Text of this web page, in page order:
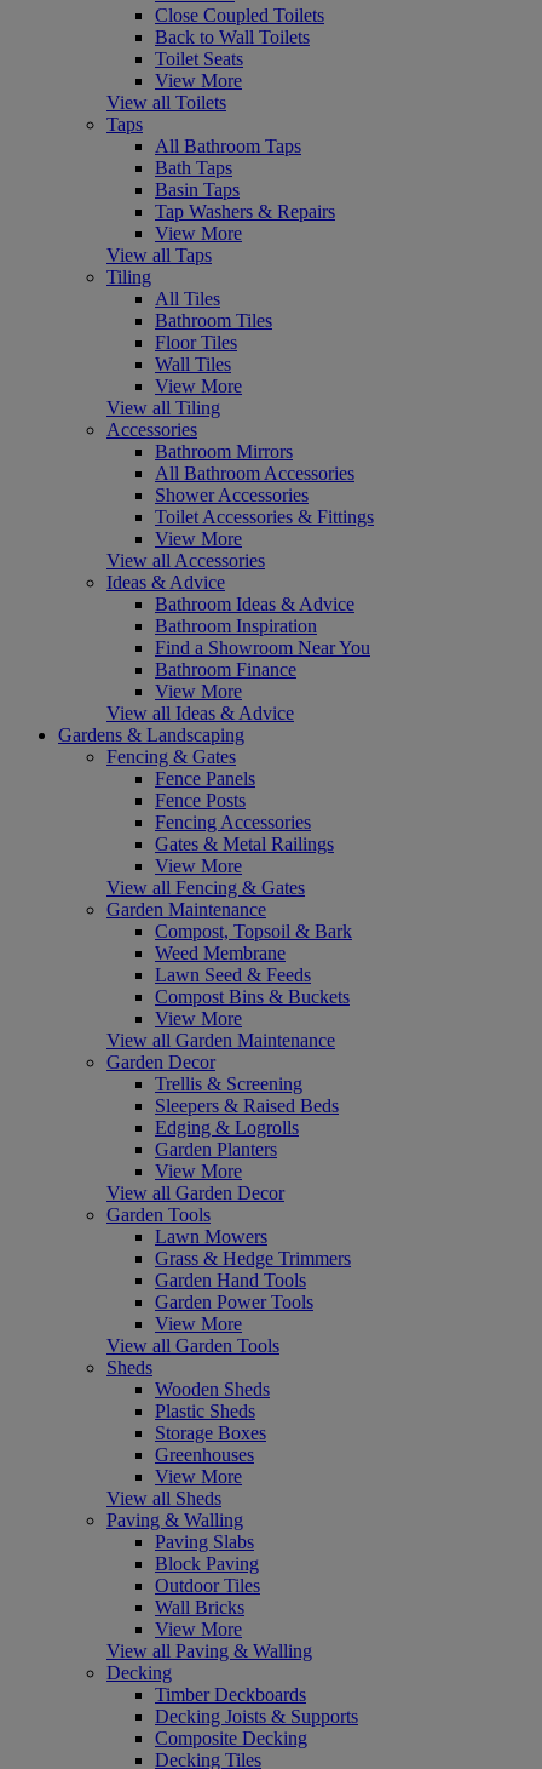
Close Coupled Toilets
Back to Wall Toilets
Toilet Seats
View More
View all Toilets
Taps
All Bathroom Taps
Bath Taps
Basin Taps
Tap Washers & Repairs
View More
View all Taps
Tiling
All Tiles
Bathroom Tiles
Floor Tiles
Wall Tiles
View More
View all Tiling
Accessories
Bathroom Mirrors
All Bathroom Accessories
Shower Accessories
Toilet Accessories & Fittings
View More
View all Accessories
Ideas & Advice
Bathroom Ideas & Advice
Bathroom Inspiration
Find a Showroom Near You
Bathroom Finance
View More
View all Ideas & Advice
Gardens & Landscaping
Fencing & Gates
Fence Panels
Fence Posts
Fencing Accessories
Gates & Metal Railings
View More
View all Fencing & Gates
Garden Maintenance
Compost, Topsoil & Bark
Weed Membrane
Lawn Seed & Feeds
Compost Bins & Buckets
View More
View all Garden Maintenance
Garden Decor
Trellis & Screening
Sleepers & Raised Beds
Edging & Logrolls
Garden Planters
View More
View all Garden Decor
Garden Tools
Lawn Mowers
Grass & Hedge Trimmers
Garden Hand Tools
Garden Power Tools
View More
View all Garden Tools
Sheds
Wooden Sheds
Plastic Sheds
Storage Boxes
Greenhouses
View More
View all Sheds
Paving & Walling
Paving Slabs
Block Paving
Outdoor Tiles
Wall Bricks
View More
View all Paving & Walling
Decking
Timber Deckboards
Decking Joists & Supports
Composite Decking
Decking Tiles